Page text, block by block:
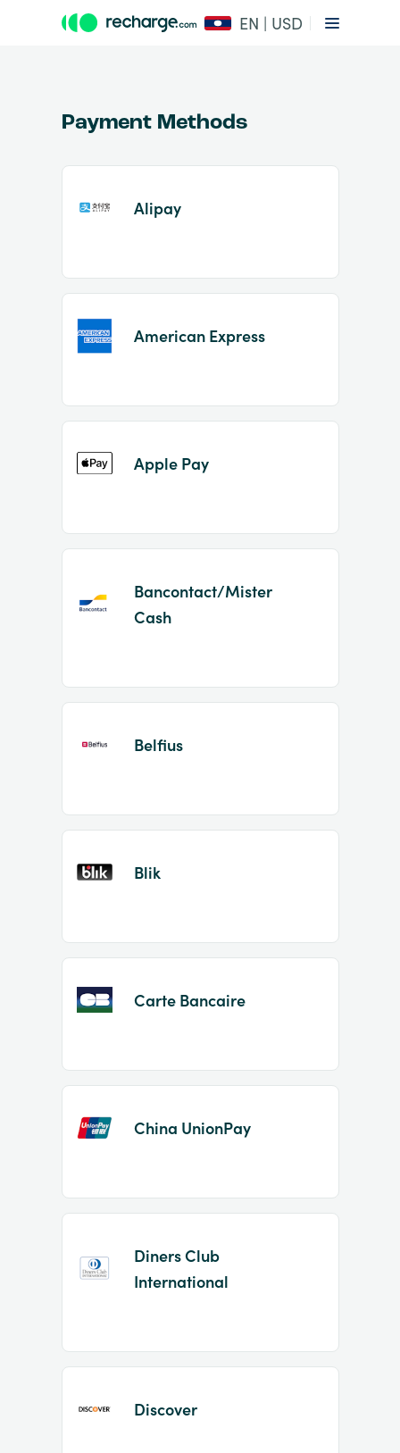
EN | USD
of
Payment Methods
Alipay
American Express
Apple Pay
Bancontact/Mister
Cash
Belfius
Blik
Carte Bancaire
China UnionPay
Diners Club
International
Discover